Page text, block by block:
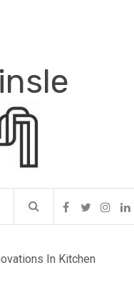
In Kitchen